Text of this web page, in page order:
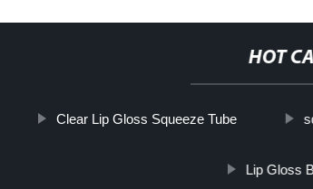
HOT
Clear Lip Gloss Squeeze Tube
Lip Gloss